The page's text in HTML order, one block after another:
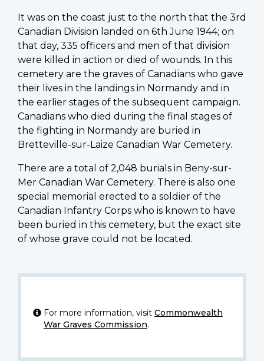
It was on the coast just to the north that the 3rd
Canadian Division landed on 6th June 1944; on
that day, 335 officers and men of that division
were killed in action or died of wounds. In this
cemetery are the graves of Canadians who gave
their lives in the landings in Normandy and in
the earlier stages of the subsequent campaign.
Canadians who died during the final stages of
the fighting in Normandy are buried in
Bretteville-sur-Laize Canadian War Cemetery.
There are a total of 2,048 burials in Beny-sur-
Mer Canadian War Cemetery. There is also one
special memorial erected to a soldier of the
Canadian Infantry Corps who is known to have
been buried in this cemetery, but the exact site
of whose grave could not be located.
For more information, visit Commonwealth
War Graves Commission.